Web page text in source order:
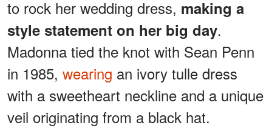
to rock her wedding dress, making a
style statement on her big day.
Madonna tied the knot with Sean Penn
in 1985, wearing an ivory tulle dress
with a sweetheart neckline and a unique
veil originating from a black hat.